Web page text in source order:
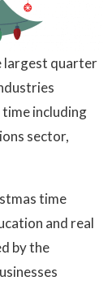
largest quarter
including
sector,
time
and real
by the